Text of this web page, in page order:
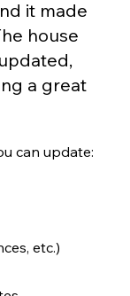
it made
house
a great
can update:
etc.)